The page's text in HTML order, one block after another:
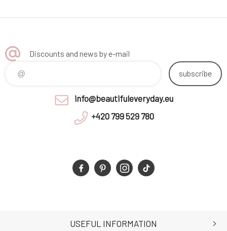
Discounts and news by e-mail
subscribe
info@beautifuleveryday.eu
+420 799 529 780
USEFUL INFORMATION